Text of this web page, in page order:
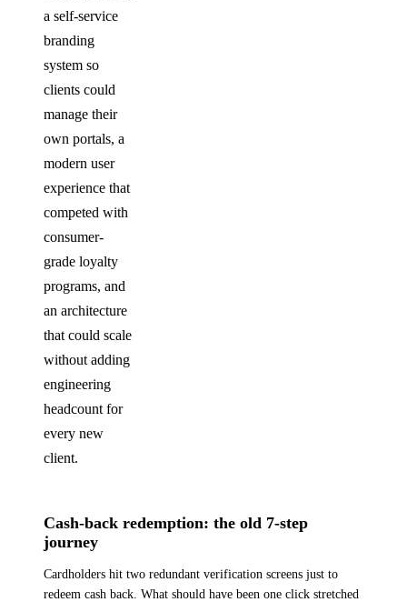
a self-service
branding
system so
clients could
manage their
own portals, a
modern user
experience that
competed with
consumer-
grade loyalty
programs, and
an architecture
that could scale
without adding
engineering
headcount for
every new
client.
Cash-back redemption: the old 7-step
journey
Cardholders hit two redundant verification screens just to
redeem cash back. What should have been one click stretched